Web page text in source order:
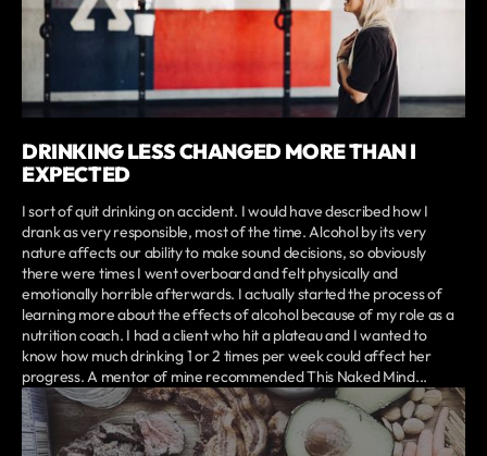
DRINKING LESS CHANGED MORE THAN I
EXPECTED
I sort of quit drinking on accident. I would have described how I
drank as very responsible, most of the time. Alcohol by its very
nature affects our ability to make sound decisions, so obviously
there were times I went overboard and felt physically and
emotionally horrible afterwards. I actually started the process of
learning more about the effects of alcohol because of my role as a
nutrition coach. I had a client who hit a plateau and I wanted to
know how much drinking 1 or 2 times per week could affect her
progress. A mentor of mine recommended This Naked Mind...